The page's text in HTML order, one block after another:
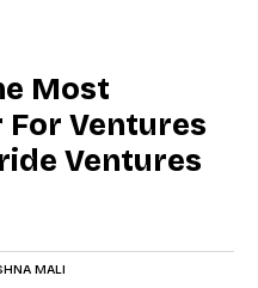
Most
Ventures
Ventures
MALI